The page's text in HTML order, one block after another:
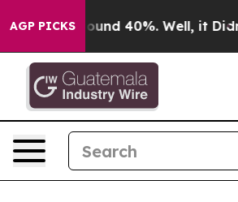
AGP PICKS
Floor Around 40%. Well, it Didn’t